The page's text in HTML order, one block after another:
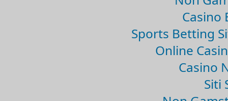
Casino
Sports Betting
Online
Casino
Siti